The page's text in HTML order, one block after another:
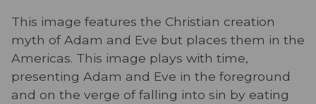
This image features the Christian creation
myth of Adam and Eve but places them in the
Americas. This image plays with time,
presenting Adam and Eve in the foreground
and on the verge of falling into sin by eating